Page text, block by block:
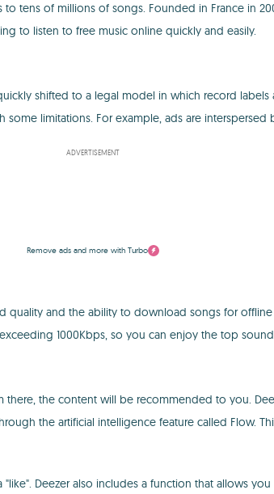
tens of millions of songs. Founded in France in
to listen to free music online quickly and easily.
shifted to a legal model in which record
limitations. For example, ads are interspersed
ADVERTISEMENT
Remove ads and more with Turbo
and the ability to download songs for
1000Kbps, so you can enjoy the top
the content will be recommended to you.
the artificial intelligence feature called Flow.
Deezer also includes a function that allows